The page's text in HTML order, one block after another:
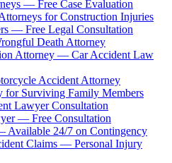
— Free Case Evaluation
for Construction Injuries
— Free Legal Consultation
Death Attorney
Attorney — Car Accident Law
Accident Attorney
for Surviving Family Members
Lawyer Consultation
— Free Consultation
Available 24/7 on Contingency
Claims — Personal Injury